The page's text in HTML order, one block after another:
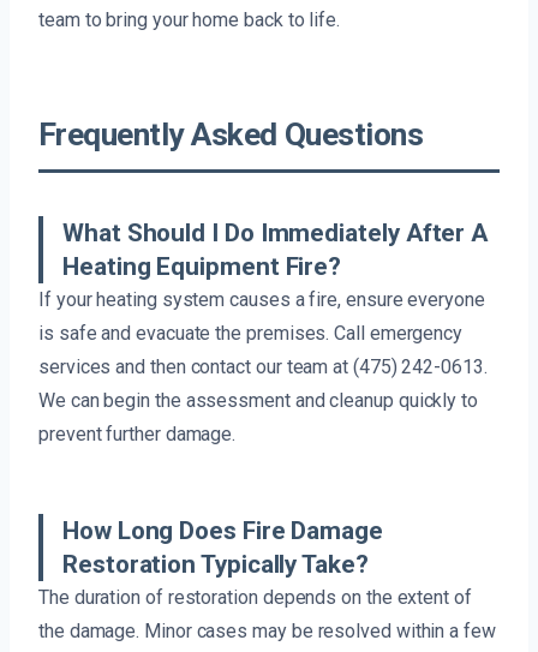
team to bring your home back to life.
Frequently Asked Questions
What Should I Do Immediately After A
Heating Equipment Fire?
If your heating system causes a fire, ensure everyone
is safe and evacuate the premises. Call emergency
services and then contact our team at (475) 242-0613.
We can begin the assessment and cleanup quickly to
prevent further damage.
How Long Does Fire Damage
Restoration Typically Take?
The duration of restoration depends on the extent of
the damage. Minor cases may be resolved within a few